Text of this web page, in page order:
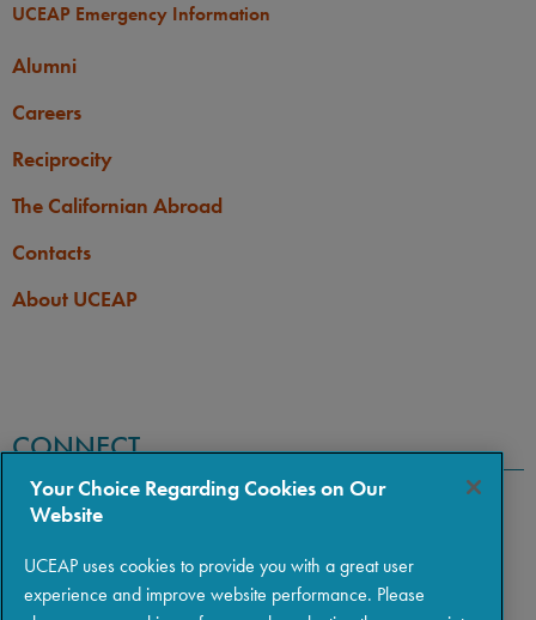
UCEAP Emergency Information
Alumni
Careers
Reciprocity
The Californian Abroad
Contacts
About UCEAP
CONNECT
Your Choice Regarding Cookies on Our
Website
UCEAP uses cookies to provide you with a great user
experience and improve website performance. Please